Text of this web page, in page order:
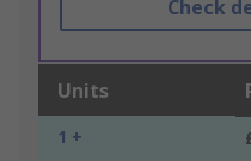
Check
Units
1 +